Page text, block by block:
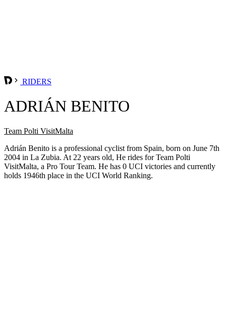
RIDERS
ADRIÁN BENITO
Team Polti VisitMalta
Adrián Benito is a professional cyclist from Spain, born on June 7th
2004 in La Zubia. At 22 years old, He rides for Team Polti
VisitMalta, a Pro Tour Team. He has 0 UCI victories and currently
holds 1946th place in the UCI World Ranking.